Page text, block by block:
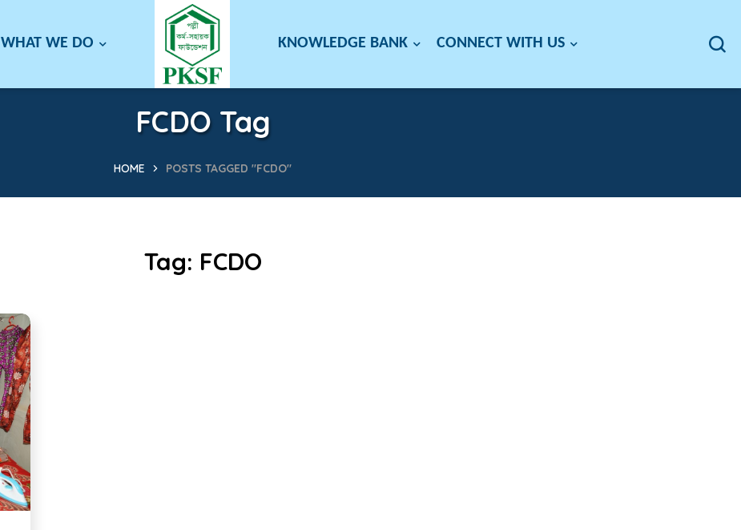
WHAT WE DO KNOWLEDGE BANK CONNECT WITH US
FCDO Tag
HOME POSTS TAGGED "FCDO"
Tag: FCDO